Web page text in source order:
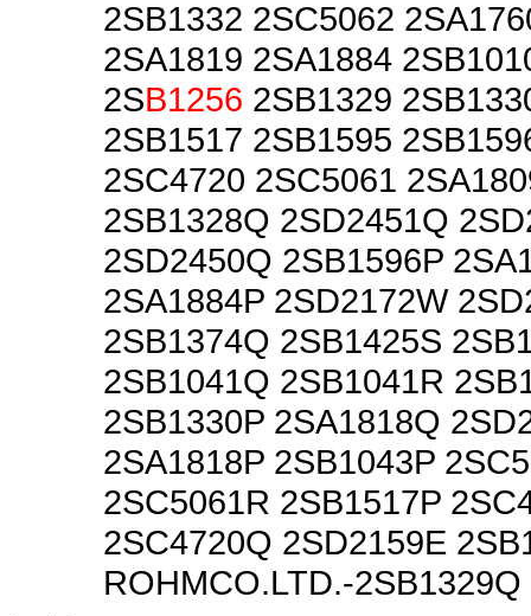
2SB1332 2SC5062
2SA1819 2SA1884
2SB1256 2SB1329
2SB1517 2SB1595
2SC4720 2SC5061
2SB1328Q 2SD2451Q
2SD2450Q 2SB1596P
2SA1884P 2SD2172W
2SB1374Q 2SB1425S
2SB1041Q 2SB1041R
2SB1330P 2SA1818Q
2SA1818P 2SB1043P
2SC5061R 2SB1517P
2SC4720Q 2SD2159E
ROHMCO.LTD.-